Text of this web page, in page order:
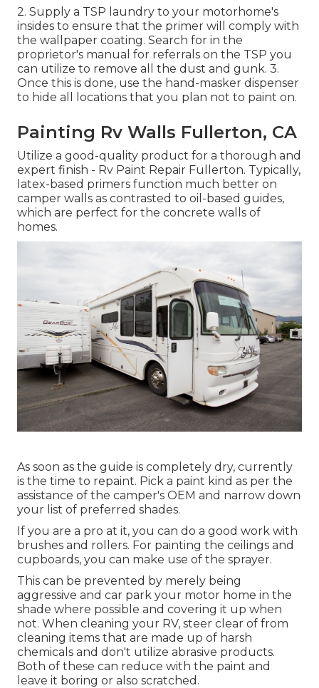
2. Supply a TSP laundry to your motorhome's
insides to ensure that the primer will comply with
the wallpaper coating. Search for in the
proprietor's manual for referrals on the TSP you
can utilize to remove all the dust and gunk. 3.
Once this is done, use the hand-masker dispenser
to hide all locations that you plan not to paint on.
Painting Rv Walls Fullerton, CA
Utilize a good-quality product for a thorough and
expert finish - Rv Paint Repair Fullerton. Typically,
latex-based primers function much better on
camper walls as contrasted to oil-based guides,
which are perfect for the concrete walls of
homes.
As soon as the guide is completely dry, currently
is the time to repaint. Pick a paint kind as per the
assistance of the camper's OEM and narrow down
your list of preferred shades.
If you are a pro at it, you can do a good work with
brushes and rollers. For painting the ceilings and
cupboards, you can make use of the sprayer.
This can be prevented by merely being
aggressive and car park your motor home in the
shade where possible and covering it up when
not. When cleaning your RV, steer clear of from
cleaning items that are made up of harsh
chemicals and don't utilize abrasive products.
Both of these can reduce with the paint and
leave it boring or also scratched.